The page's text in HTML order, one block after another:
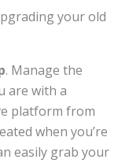
your old
. Manage the
are with a
platform from
when you’re
easily grab your